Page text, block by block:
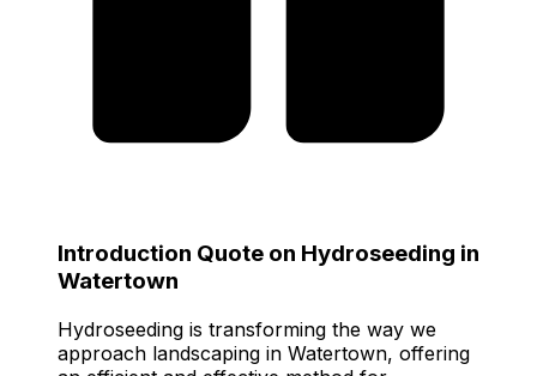
Introduction Quote on Hydroseeding in
Watertown
Hydroseeding is transforming the way we
approach landscaping in Watertown, offering